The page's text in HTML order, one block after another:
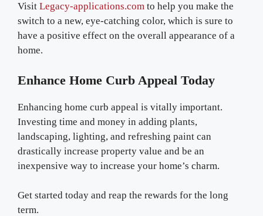
Visit Legacy-applications.com to help you make the
switch to a new, eye-catching color, which is sure to
have a positive effect on the overall appearance of a
home.
Enhance Home Curb Appeal Today
Enhancing home curb appeal is vitally important.
Investing time and money in adding plants,
landscaping, lighting, and refreshing paint can
drastically increase property value and be an
inexpensive way to increase your home’s charm.
Get started today and reap the rewards for the long
term.